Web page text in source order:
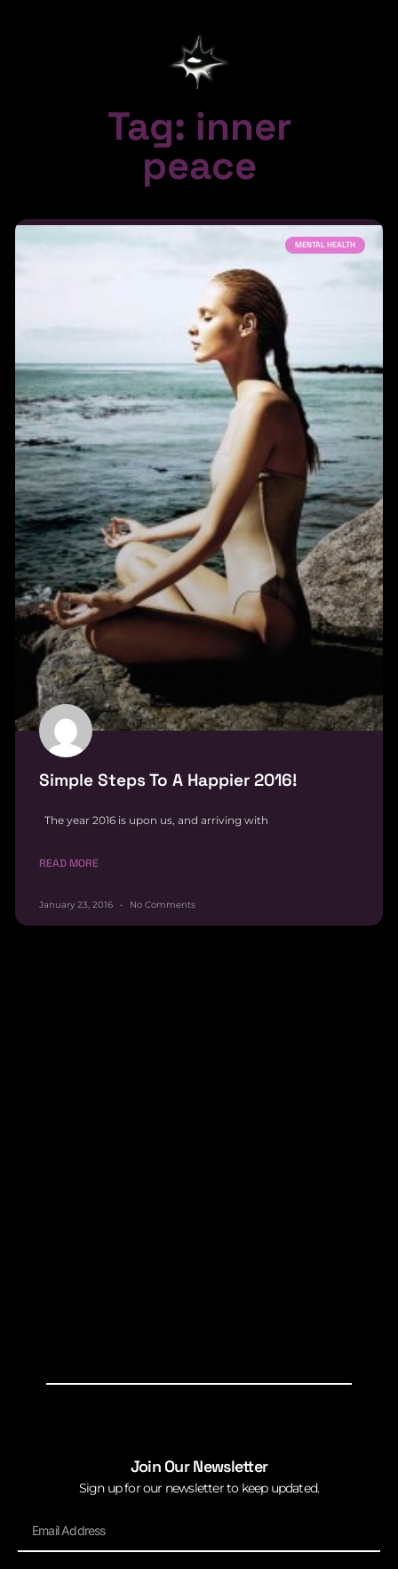
Tag: inner
peace
MENTAL HEALTH
Simple Steps To A Happier 2016!
The year 2016 is upon us, and arriving with
READ MORE
January 23, 2016 No Comments
Join Our Newsletter
Sign up for our newsletter to keep updated.